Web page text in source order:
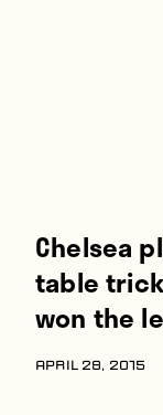
Chelsea
table
won the
APRIL 28, 2015